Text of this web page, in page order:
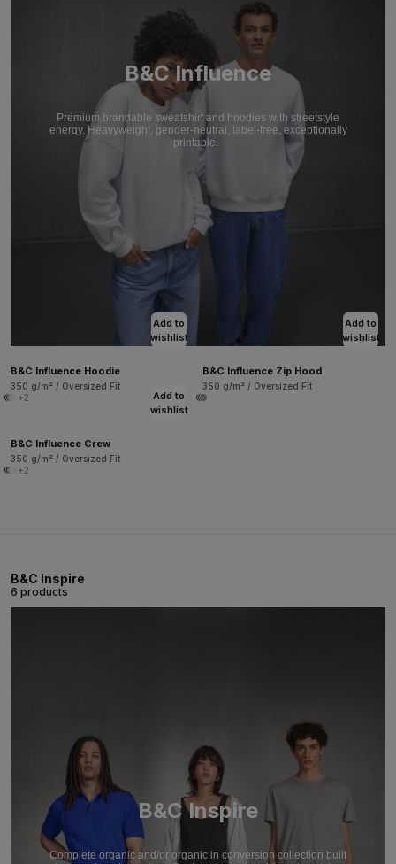
B&C Influence
Premium brandable sweatshirt and hoodies with streetstyle
energy. Heavyweight, gender-neutral, label-free, exceptionally
printable.
Add to
wishlist
B&C Influence Hoodie
350 g/m² / Oversized Fit
+2
Add to
wishlist
B&C Influence Zip Hood
350 g/m² / Oversized Fit
Add to
wishlist
B&C Influence Crew
350 g/m² / Oversized Fit
+2
B&C Inspire
6 products
B&C Inspire
Complete organic and/or organic in conversion collection built